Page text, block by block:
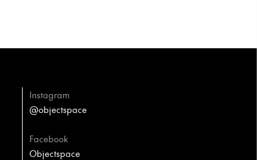
Instagram
@objectspace
Facebook
Objectspace